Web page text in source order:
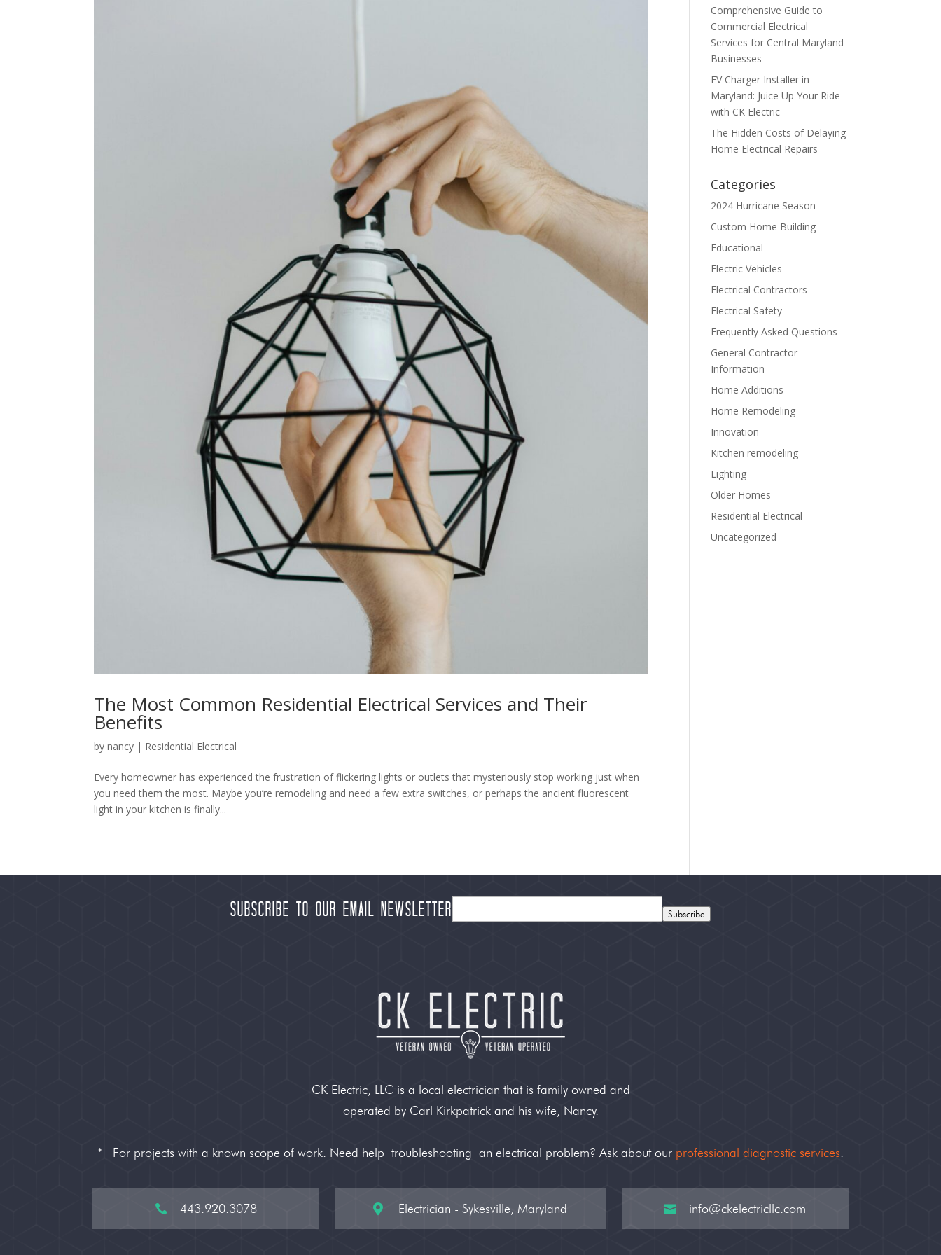
The Most Common Residential Electrical Services and Their
Benefits
bynancy | Residential Electrical
Every homeowner has experienced the frustration of flickering lights or outlets that mysteriously stop working just when
you need them the most. Maybe you’re remodeling and need a few extra switches, or perhaps the ancient fluorescent
light in your kitchen is finally...
Comprehensive Guide to
Commercial Electrical
Services for Central Maryland
Businesses
EV Charger Installer in
Maryland: Juice Up Your Ride
with CK Electric
The Hidden Costs of Delaying
Home Electrical Repairs
Categories
2024 Hurricane Season
Custom Home Building
Educational
Electric Vehicles
Electrical Contractors
Electrical Safety
Frequently Asked Questions
General Contractor
Information
Home Additions
Home Remodeling
Innovation
Kitchen remodeling
Lighting
Older Homes
Residential Electrical
Uncategorized
Subscribe to our Email Newsletter Subscribe
CK Electric, LLC is a local electrician that is family owned and
operated by Carl Kirkpatrick and his wife, Nancy.
* For projects with a known scope of work. Need help troubleshooting an electrical problem? Ask about our professional diagnostic services.
 443.920.3078  Electrician - Sykesville, Maryland  info@ckelectricllc.com